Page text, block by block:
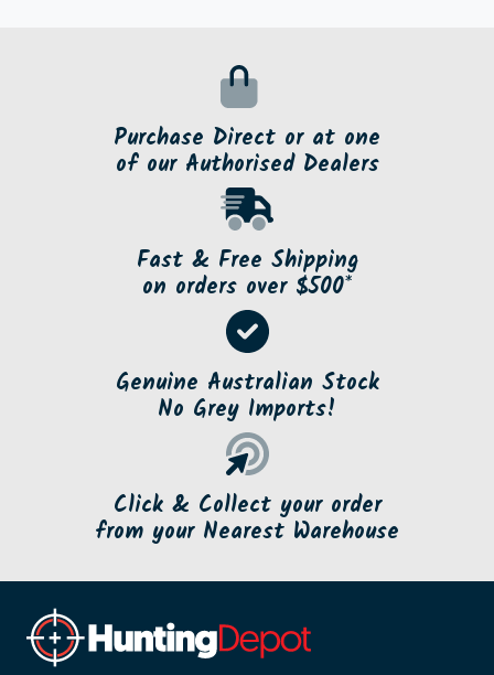
Purchase Direct or at one
of our Authorised Dealers
Fast & Free Shipping
on orders over $500*
Genuine Australian Stock
No Grey Imports!
Click & Collect your order
from your Nearest Warehouse